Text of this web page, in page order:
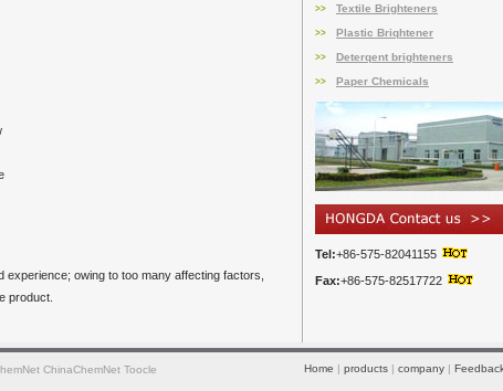
owing to too many affecting factors,
product.
>> Textile Brighteners
>> Plastic Briqhtener
>> Deterqent brighteners
>> Paper Chemicals
Tel:+86-575-82041155
Fax:+86-575-82517722
ChinaChemNet Toocle Home | products| company|